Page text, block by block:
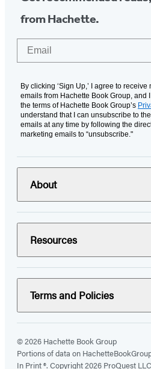
from Hachette.
By clicking ‘Sign Up,’ I agree to
emails from Hachette Book Group, and
the terms of Hachette Book Group’s
understand that I can unsubscribe to
emails at any time by following the
marketing emails to “unsubscribe."
About
Resources
Terms and Policies
© 2026 Hachette Book Group
Portions of data on
In Print ®. Copyright 2026 ProQuest